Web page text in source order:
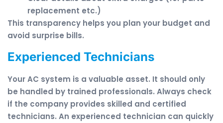
replacement etc.)
This transparency helps you plan your budget and
avoid surprise bills.
Experienced Technicians
Your AC system is a valuable asset. It should only
be handled by trained professionals. Always check
if the company provides skilled and certified
technicians. An experienced technician can quickly